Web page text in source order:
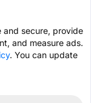
and secure, provide
and measure ads.
. You can update